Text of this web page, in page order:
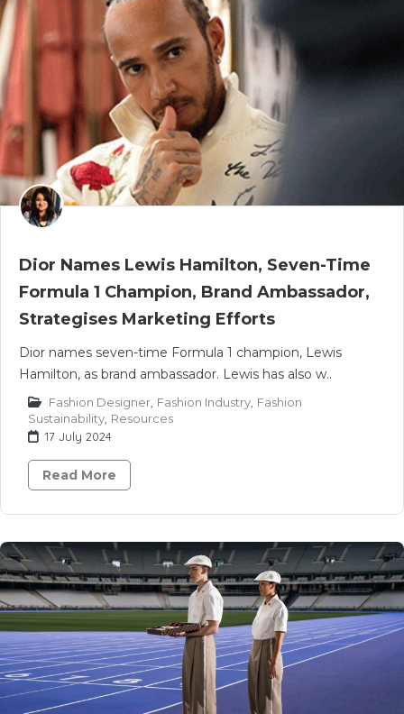
Dior Names Lewis Hamilton, Seven-Time
Formula 1 Champion, Brand Ambassador,
Strategises Marketing Efforts
Dior names seven-time Formula 1 champion, Lewis
Hamilton, as brand ambassador. Lewis has also w..
Fashion Designer Fashion Industry Fashion
Sustainability Resources
17 July 2024
Read More